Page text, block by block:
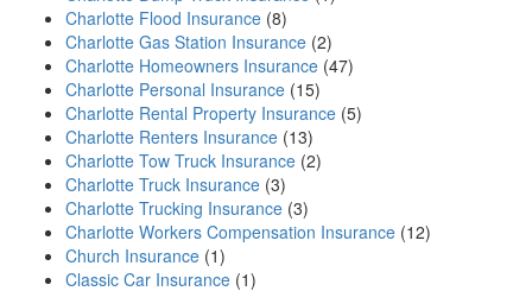
Charlotte Flood Insurance (8)
Charlotte Gas Station Insurance (2)
Charlotte Homeowners Insurance (47)
Charlotte Personal Insurance (15)
Charlotte Rental Property Insurance (5)
Charlotte Renters Insurance (13)
Charlotte Tow Truck Insurance (2)
Charlotte Truck Insurance (3)
Charlotte Trucking Insurance (3)
Charlotte Workers Compensation Insurance (12)
Church Insurance (1)
Classic Car Insurance (1)